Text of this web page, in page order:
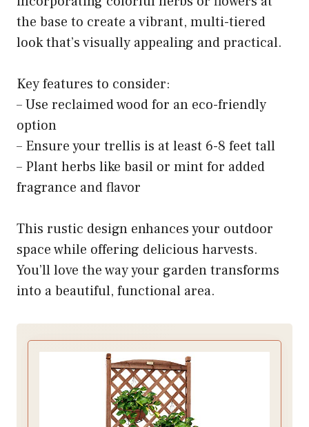
the base to create a vibrant, multi-tiered
look that’s visually appealing and practical.
Key features to consider:
– Use reclaimed wood for an eco-friendly
option
– Ensure your trellis is at least 6-8 feet tall
– Plant herbs like basil or mint for added
fragrance and flavor
This rustic design enhances your outdoor
space while offering delicious harvests.
You’ll love the way your garden transforms
into a beautiful, functional area.